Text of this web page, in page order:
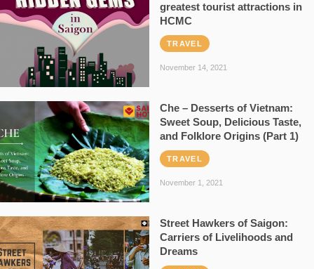
greatest tourist attractions in
HCMC
TRAVEL
November 14, 2021
Che – Desserts of Vietnam:
Sweet Soup, Delicious Taste,
and Folklore Origins (Part 1)
TRAVEL
November 1, 2021
Street Hawkers of Saigon:
Carriers of Livelihoods and
Dreams